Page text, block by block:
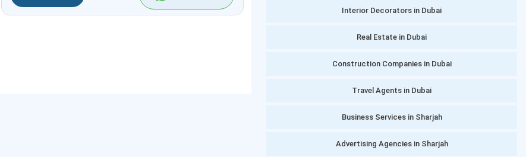
Interior Decorators in Dubai
Real Estate in Dubai
Construction Companies in Dubai
Travel Agents in Dubai
Business Services in Sharjah
Advertising Agencies in Sharjah